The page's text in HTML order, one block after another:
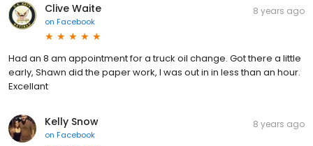
Clive Waite
on Facebook
8 years ago
Had an 8 am appointment for a truck oil change. Got there a little
early, Shawn did the paper work, I was out in in less than an hour.
Excellant
Kelly Snow
on Facebook
8 years ago